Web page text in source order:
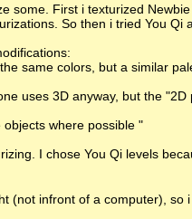
some. First i texturized
So then i tried You Qi
same colors, but a similar
uses 3D anyway, but the
where possible "
I chose You Qi levels
(not infront of a computer), so